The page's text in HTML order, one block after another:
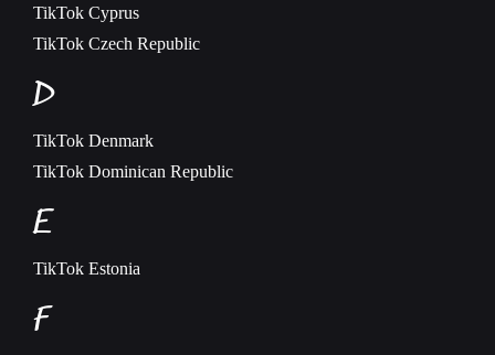
TikTok Cyprus
TikTok Czech Republic
D
TikTok Denmark
TikTok Dominican Republic
E
TikTok Estonia
F